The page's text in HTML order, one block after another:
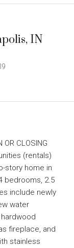
IN
OR CLOSING
(rentals)
story home in
bedrooms, 2.5
include newly
water
fireplace, and
stainless